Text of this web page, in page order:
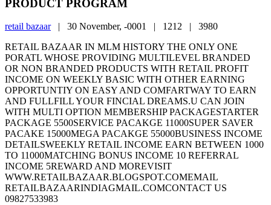
PRODUCT PROGRAM
retail bazaar| 30 November, -0001 | 1212 | 3980
RETAIL BAZAAR IN MLM HISTORY THE ONLY ONE
PORATL WHOSE PROVIDING MULTILEVEL BRANDED
OR NON BRANDED PRODUCTS WITH RETAIL PROFIT
INCOME ON WEEKLY BASIC WITH OTHER EARNING
OPPORTUNTIY ON EASY AND COMFARTWAY TO EARN
AND FULLFILL YOUR FINCIAL DREAMS.U CAN JOIN
WITH MULTI OPTION MEMBERSHIP PACKAGESTARTER
PACKAGE 5500SERVICE PACAKGE 11000SUPER SAVER
PACAKE 15000MEGA PACAKGE 55000BUSINESS INCOME
DETAILSWEEKLY RETAIL INCOME EARN BETWEEN 1000
TO 11000MATCHING BONUS INCOME 10 REFERRAL
INCOME 5REWARD AND MOREVISIT
WWW.RETAILBAZAAR.BLOGSPOT.COMEMAIL
RETAILBAZAARINDIAGMAIL.COMCONTACT US
09827533983